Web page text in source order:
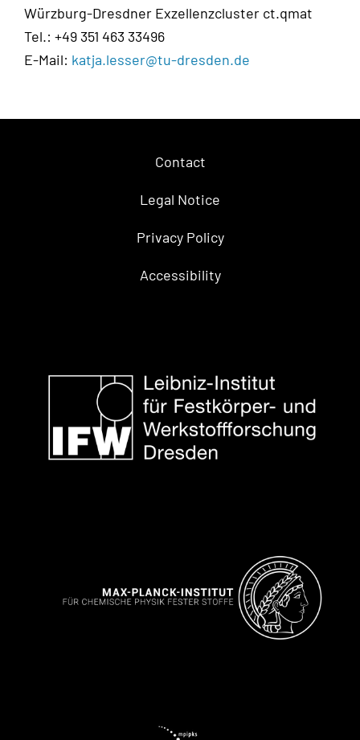
Würzburg-Dresdner Exzellenzcluster ct.qmat
Tel.: +49 351 463 33496
E-Mail: katja.lesser@tu-dresden.de
Contact
Legal Notice
Privacy Policy
Accessibility